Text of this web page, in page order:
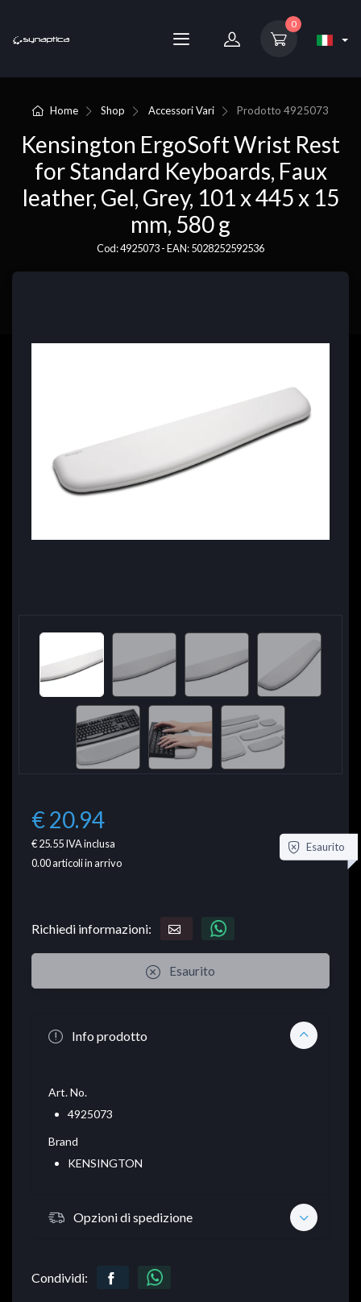
0
Home Shop Accessori Vari Prodotto4925073
Kensington ErgoSoft Wrist Rest
for Standard Keyboards, Faux
leather, Gel, Grey, 101 x 445 x 15
mm, 580 g
Cod: 4925073 - EAN: 5028252592536
€ 20.94
€ 25.55IVA inclusa
0.00articoli in arrivo
Esaurito
Richiedi informazioni:
Esaurito
Info prodotto
Art. No.
4925073
Brand
KENSINGTON
Opzioni di spedizione
Condividi: